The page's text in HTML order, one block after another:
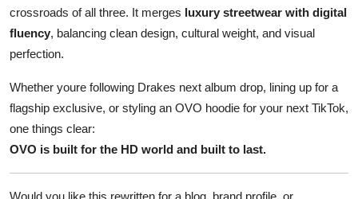
crossroads of all three. It merges luxury streetwear with digital
fluency, balancing clean design, cultural weight, and visual
perfection.
Whether youre following Drakes next album drop, lining up for a
flagship exclusive, or styling an OVO hoodie for your next TikTok,
one things clear:
OVO is built for the HD world and built to last.